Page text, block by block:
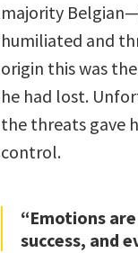
majority
humiliated and
origin this was
he had lost.
the threats gave
control.
“Emotions
success, and